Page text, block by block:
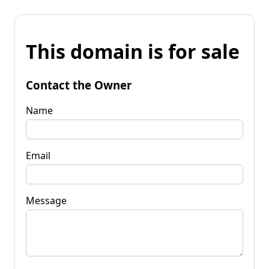
This domain is for sale
Contact the Owner
Name
Email
Message